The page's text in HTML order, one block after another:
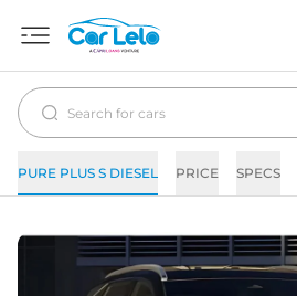
PURE PLUS S DIESEL PRICE SPECS